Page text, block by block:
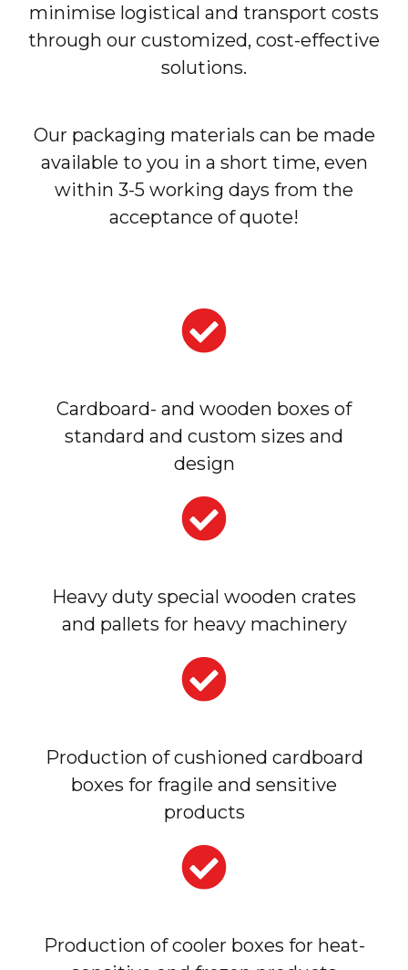
minimise logistical and transport costs
through our customized, cost-effective
solutions.
Our packaging materials can be made
available to you in a short time, even
within 3-5 working days from the
acceptance of quote!
Cardboard- and wooden boxes of
standard and custom sizes and
design
Heavy duty special wooden crates
and pallets for heavy machinery
Production of cushioned cardboard
boxes for fragile and sensitive
products
Production of cooler boxes for heat-